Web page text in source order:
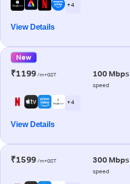
+ 4
View Details
New
₹1199 /m+GST 100 Mbps
speed
+ 4
View Details
₹1599 /m+GST 300 Mbps
speed